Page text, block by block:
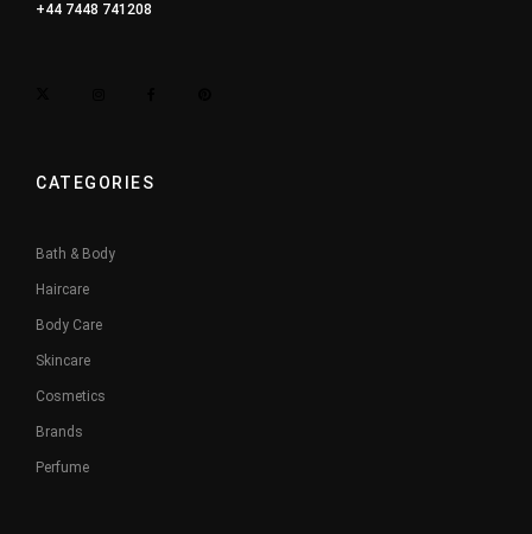
+44 7448 741208
CATEGORIES
Bath & Body
Haircare
Body Care
Skincare
Cosmetics
Brands
Perfume